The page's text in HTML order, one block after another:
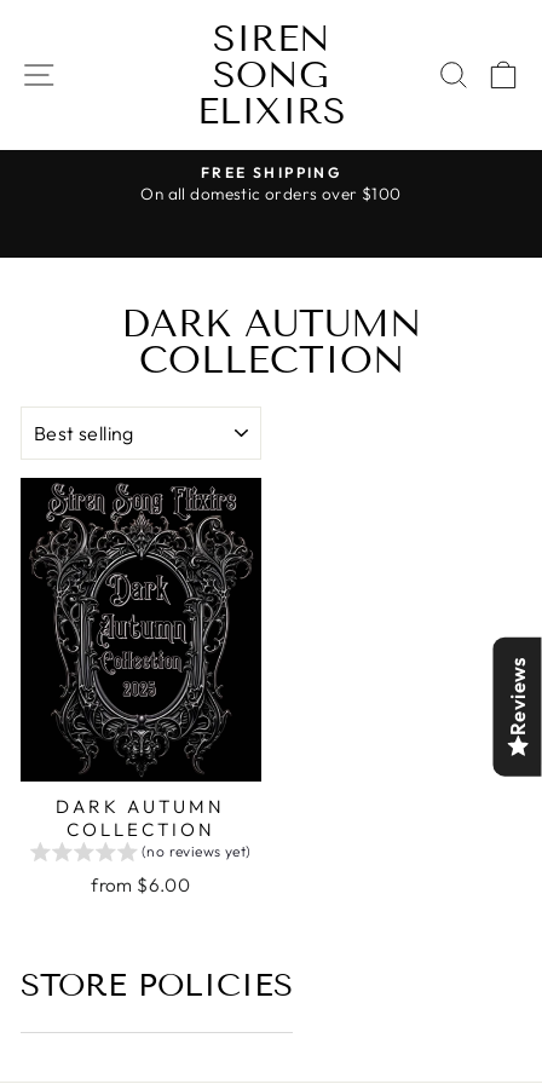
content SITE NAVIGATION
SIREN
SONG
ELIXIRS
Pause
FREE SHIPPING
On all domestic orders over $100
DARK AUTUMN
COLLECTION
DARK AUTUMN
COLLECTION
(no reviews yet)
from $6.00
STORE POLICIES
Reviews